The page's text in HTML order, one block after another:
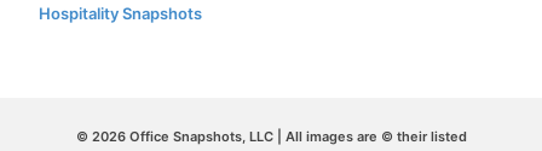
Hospitality Snapshots
© 2026 Office Snapshots, LLC | All images are © their listed